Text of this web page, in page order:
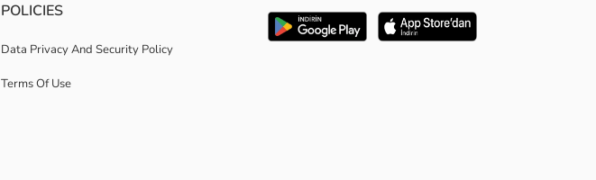
POLICIES
Data Privacy And Security Policy
Terms Of Use